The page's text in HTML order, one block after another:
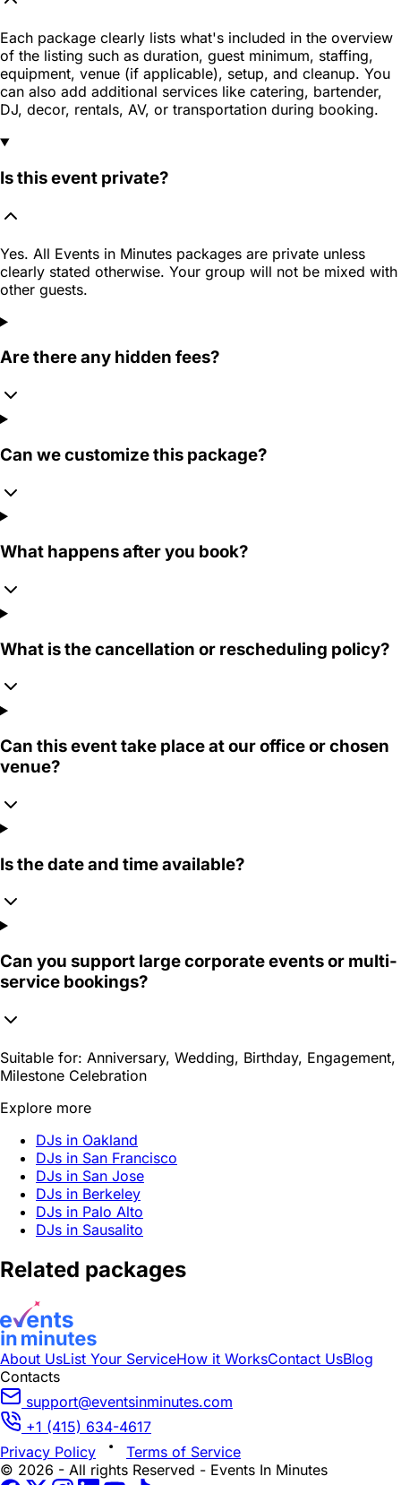
Each package clearly lists what's included in the overview
of the listing such as duration, guest minimum, staffing,
equipment, venue (if applicable), setup, and cleanup. You
can also add additional services like catering, bartender,
DJ, decor, rentals, AV, or transportation during booking.
Is this event private?
Yes. All Events in Minutes packages are private unless
clearly stated otherwise. Your group will not be mixed with
other guests.
Are there any hidden fees?
Can we customize this package?
What happens after you book?
What is the cancellation or rescheduling policy?
Can this event take place at our office or chosen
venue?
Is the date and time available?
Can you support large corporate events or multi-
service bookings?
Suitable for: Anniversary, Wedding, Birthday, Engagement,
Milestone Celebration
Explore more
DJs in Oakland
DJs in San Francisco
DJs in San Jose
DJs in Berkeley
DJs in Palo Alto
DJs in Sausalito
Related packages
About UsList Your ServiceHow it WorksContact UsBlog
Contacts
support@eventsinminutes.com
+1 (415) 634-4617
Privacy Policy
Terms of Service
© 2026 - All rights Reserved - Events In Minutes